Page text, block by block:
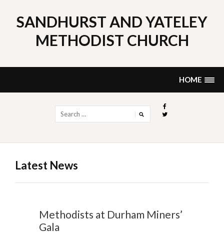
content
SANDHURST AND YATELEY
METHODIST CHURCH
HOME
for:
Latest News
Methodists at Durham Miners’
Gala